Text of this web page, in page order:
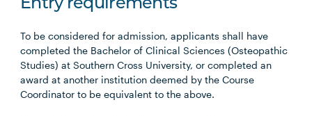
Entry requirements
To be considered for admission, applicants shall have
completed the Bachelor of Clinical Sciences (Osteopathic
Studies) at Southern Cross University, or completed an
award at another institution deemed by the Course
Coordinator to be equivalent to the above.